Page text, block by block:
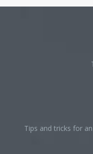
Tips and tricks for